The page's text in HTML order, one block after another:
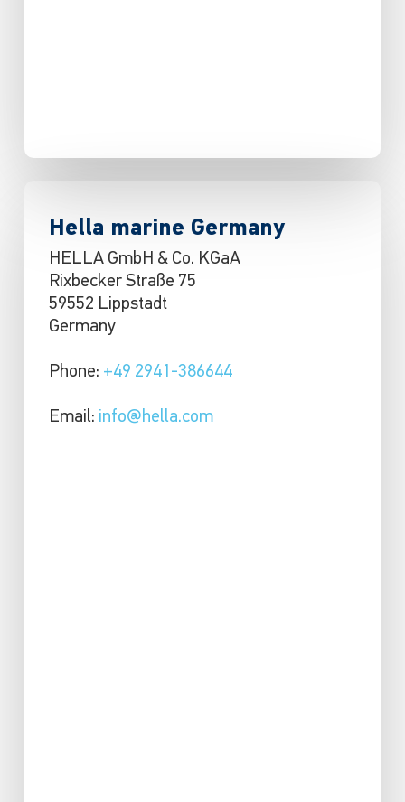
Hella marine Germany
HELLA GmbH & Co. KGaA
Rixbecker Straße 75
59552 Lippstadt
Germany
Phone: +49 2941-386644
Email: info@hella.com